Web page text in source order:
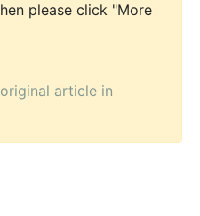
please click "More
article in